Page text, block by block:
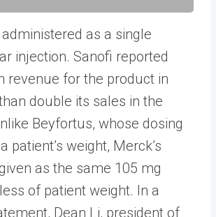
as a single
injection. Sanofi reported
revenue for the product in
double its sales in the
Beyfortus, whose dosing
patient’s weight, Merck’s
as the same 105 mg
of patient weight. In a
Dean Li, president of